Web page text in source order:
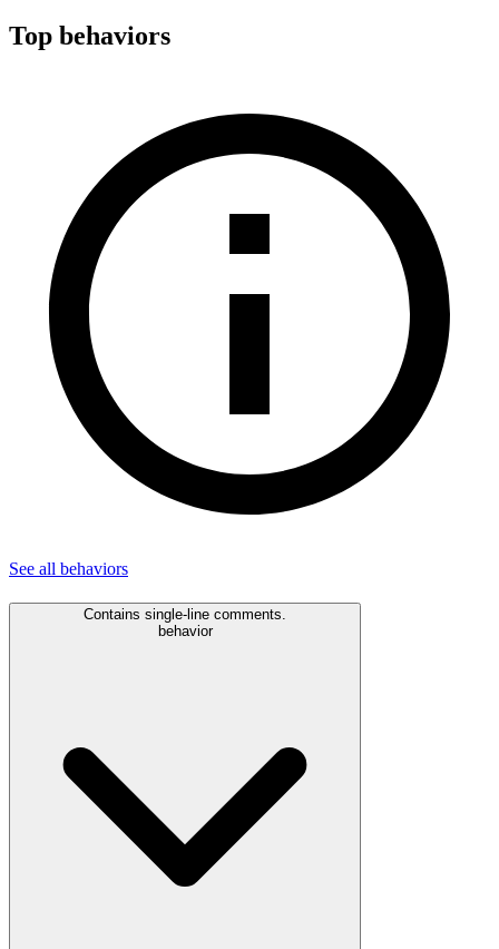
Top behaviors
See all behaviors
Contains single-line comments.
behavior